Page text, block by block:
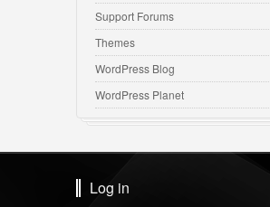
Support Forums
Themes
WordPress Blog
WordPress Planet
Log in